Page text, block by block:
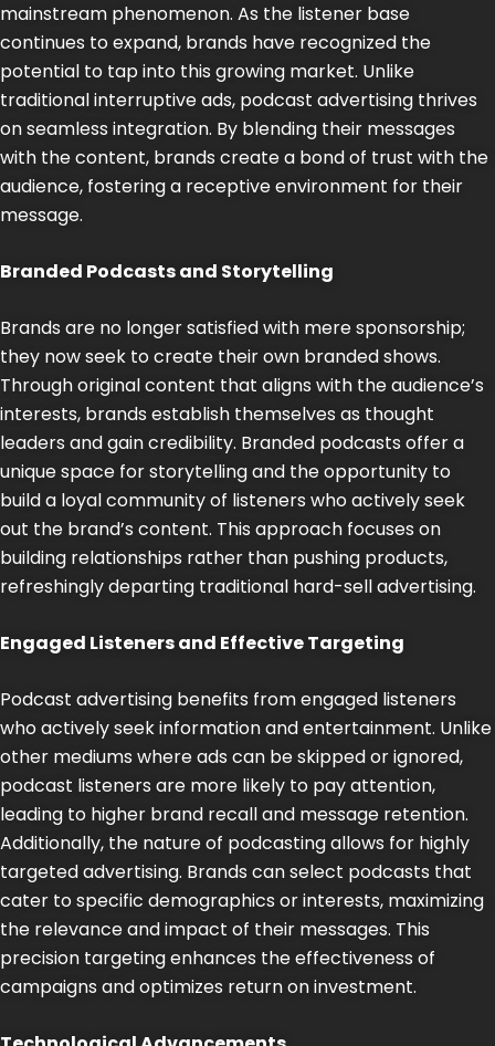
mainstream phenomenon. As the listener base
continues to expand, brands have recognized the
potential to tap into this growing market. Unlike
traditional interruptive ads, podcast advertising thrives
on seamless integration. By blending their messages
with the content, brands create a bond of trust with the
audience, fostering a receptive environment for their
message.
Branded Podcasts and Storytelling
Brands are no longer satisfied with mere sponsorship;
they now seek to create their own branded shows.
Through original content that aligns with the audience’s
interests, brands establish themselves as thought
leaders and gain credibility. Branded podcasts offer a
unique space for storytelling and the opportunity to
build a loyal community of listeners who actively seek
out the brand’s content. This approach focuses on
building relationships rather than pushing products,
refreshingly departing traditional hard-sell advertising.
Engaged Listeners and Effective Targeting
Podcast advertising benefits from engaged listeners
who actively seek information and entertainment. Unlike
other mediums where ads can be skipped or ignored,
podcast listeners are more likely to pay attention,
leading to higher brand recall and message retention.
Additionally, the nature of podcasting allows for highly
targeted advertising. Brands can select podcasts that
cater to specific demographics or interests, maximizing
the relevance and impact of their messages. This
precision targeting enhances the effectiveness of
campaigns and optimizes return on investment.